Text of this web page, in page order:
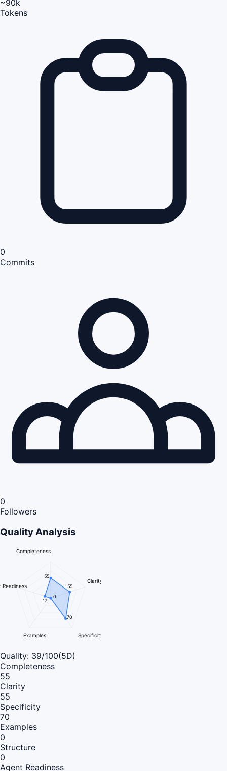
~90k
Tokens
0
Commits
0
Followers
Quality Analysis
Completeness
Clarity
Specificity
Examples
Readiness
55
55
70
0
17
Quality: 39/100(5D)
Completeness
55
Clarity
55
Specificity
70
Examples
0
Structure
0
Agent Readiness